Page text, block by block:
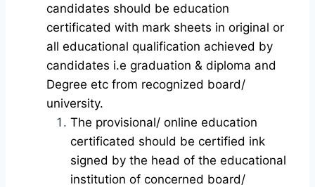
candidates should be education
certificated with mark sheets in original or
all educational qualification achieved by
candidates i.e graduation & diploma and
Degree etc from recognized board/
university.
The provisional/ online education
certificated should be certified ink
signed by the head of the educational
institution of concerned board/